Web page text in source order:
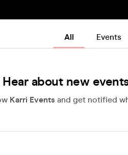
All Events
Hear about new
Karri Events and get notified